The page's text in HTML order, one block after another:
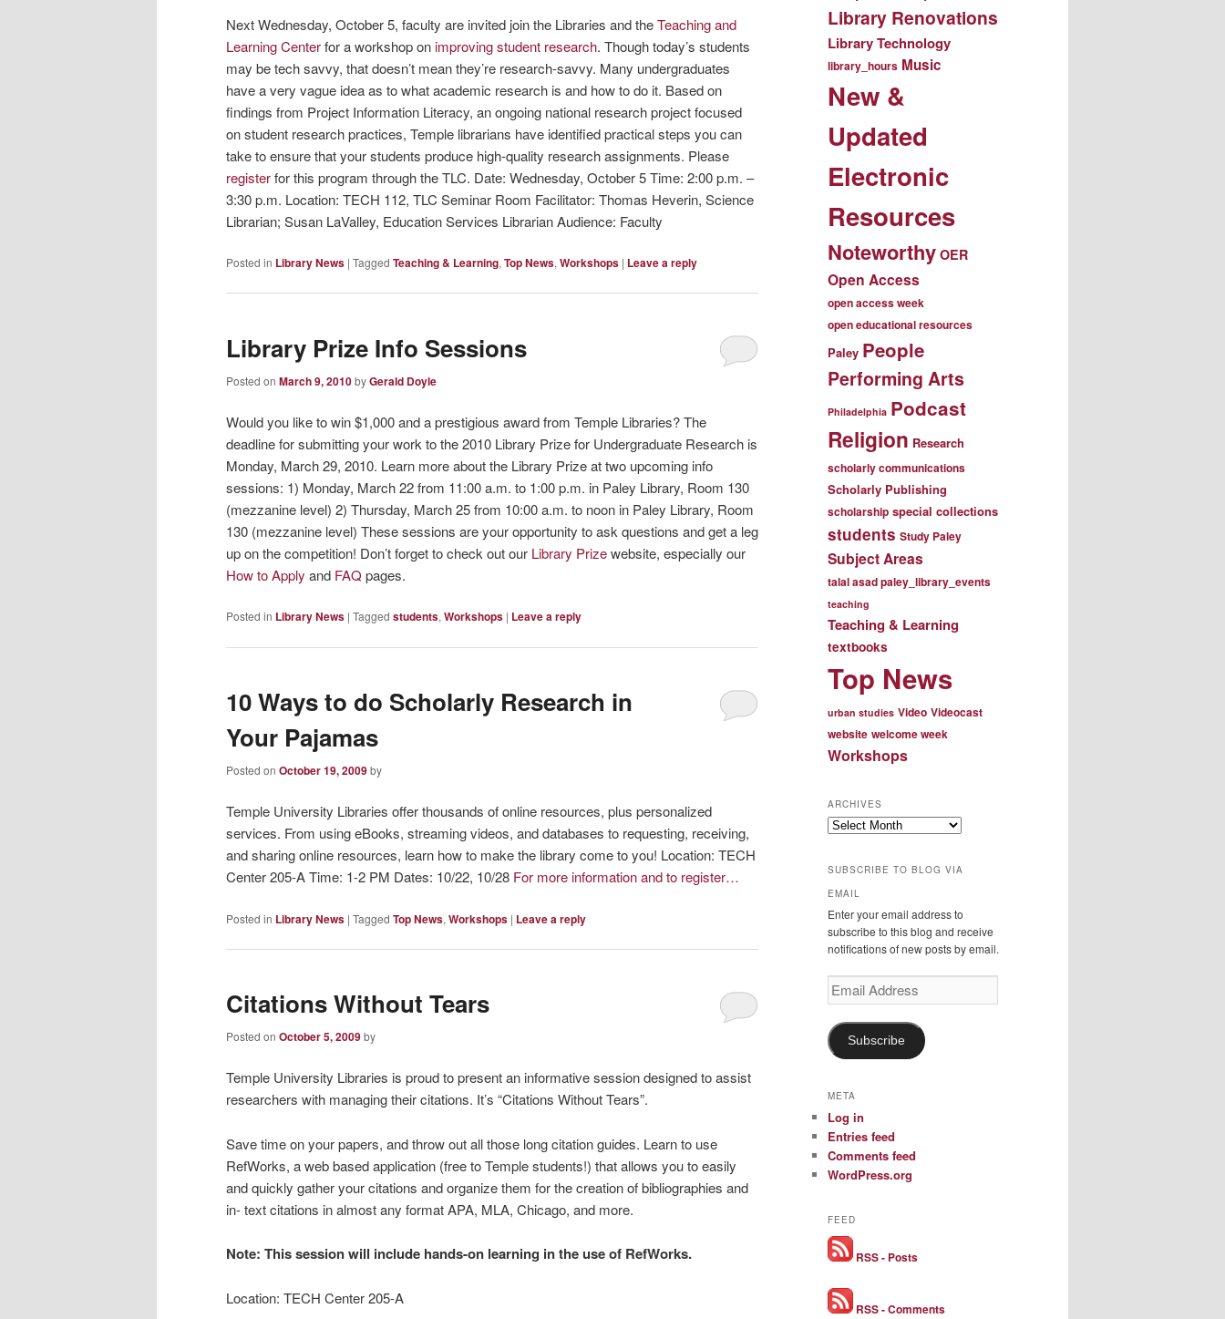
Next Wednesday, October 5, faculty are invited join the Libraries and theTeaching and
Learning Centerfor a workshop onimproving student research. Though today’s students
may be tech savvy, that doesn’t mean they’re research-savvy. Many undergraduates
have a very vague idea as to what academic research is and how to do it. Based on
findings from Project Information Literacy, an ongoing national research project focused
on student research practices, Temple librarians have identified practical steps you can
take to ensure that your students produce high-quality research assignments. Please
registerfor this program through the TLC. Date: Wednesday, October 5 Time: 2:00 p.m. –
3:30 p.m. Location: TECH 112, TLC Seminar Room Facilitator: Thomas Heverin, Science
Librarian; Susan LaValley, Education Services Librarian Audience: Faculty
Posted in Library News | Tagged Teaching & Learning, Top News, Workshops | Leave a reply
Library Prize Info Sessions
Posted on March 9, 2010byGerald Doyle
Would you like to win $1,000 and a prestigious award from Temple Libraries? The
deadline for submitting your work to the 2010 Library Prize for Undergraduate Research is
Monday, March 29, 2010. Learn more about the Library Prize at two upcoming info
sessions: 1) Monday, March 22 from 11:00 a.m. to 1:00 p.m. in Paley Library, Room 130
(mezzanine level) 2) Thursday, March 25 from 10:00 a.m. to noon in Paley Library, Room
130 (mezzanine level) These sessions are your opportunity to ask questions and get a leg
up on the competition! Don’t forget to check out our Library Prizewebsite, especially our
How to Apply and FAQ pages.
Posted in Library News | Tagged students, Workshops | Leave a reply
10 Ways to do Scholarly Research in
Your Pajamas
Posted on October 19, 2009by
Temple University Libraries offer thousands of online resources, plus personalized
services. From using eBooks, streaming videos, and databases to requesting, receiving,
and sharing online resources, learn how to make the library come to you! Location: TECH
Center 205-A Time: 1-2 PM Dates: 10/22, 10/28 For more information and to register…
Posted in Library News | Tagged Top News, Workshops | Leave a reply
Citations Without Tears
Posted on October 5, 2009by
Temple University Libraries is proud to present an informative session designed to assist
researchers with managing their citations. It’s “Citations Without Tears”.
Save time on your papers, and throw out all those long citation guides. Learn to use
RefWorks, a web based application (free to Temple students!) that allows you to easily
and quickly gather your citations and organize them for the creation of bibliographies and
in- text citations in almost any format APA, MLA, Chicago, and more.
Note: This session will include hands-on learning in the use of RefWorks.
Location: TECH Center 205-A
Library Renovations
Library Technology
library_hours Music
New &
Updated
Electronic
Resources
Noteworthy OER
Open Access
open access week
open educational resources
Paley People
Performing Arts
Philadelphia Podcast
Religion Research
scholarly communications
Scholarly Publishing
scholarship special collections
students Study Paley
Subject Areas
talal asad paley_library_events
teaching
Teaching & Learning
textbooks
Top News
urban studies Video Videocast
website welcome week
Workshops
ARCHIVES
Archives
SUBSCRIBE TO BLOG VIA
EMAIL
Enter your email address to
subscribe to this blog and receive
notifications of new posts by email.
Email
Address
Subscribe
META
Log in
Entries feed
Comments feed
WordPress.org
FEED
RSS - Posts
RSS - Comments